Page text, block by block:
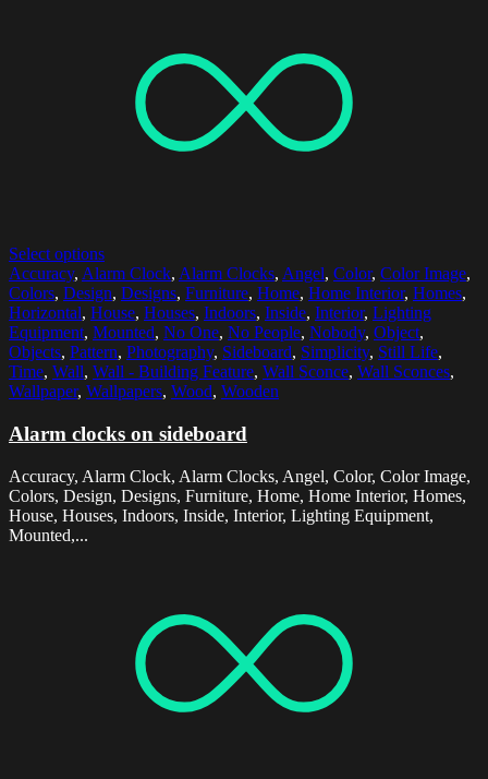
Select options
Accuracy, Alarm Clock, Alarm Clocks, Angel, Color, Color Image,
Colors, Design, Designs, Furniture, Home, Home Interior, Homes,
Horizontal, House, Houses, Indoors, Inside, Interior, Lighting
Equipment, Mounted, No One, No People, Nobody, Object,
Objects, Pattern, Photography, Sideboard, Simplicity, Still Life,
Time, Wall, Wall - Building Feature, Wall Sconce, Wall Sconces,
Wallpaper, Wallpapers, Wood, Wooden
Alarm clocks on sideboard
Accuracy, Alarm Clock, Alarm Clocks, Angel, Color, Color Image,
Colors, Design, Designs, Furniture, Home, Home Interior, Homes,
House, Houses, Indoors, Inside, Interior, Lighting Equipment,
Mounted,...